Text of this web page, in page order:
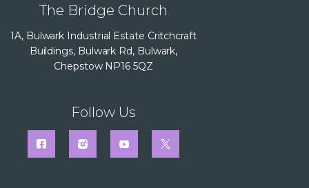
The Bridge Church
1A, Bulwark Industrial Estate Critchcraft
Buildings, Bulwark Rd, Bulwark,
Chepstow NP16 5QZ
Follow Us